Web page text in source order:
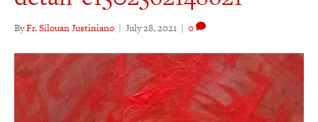
ByFr. Silouan Justiniano | July 28, 2021 | 0